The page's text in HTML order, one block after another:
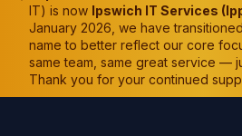
IT) is now Ipswich IT Services
January 2026, we have
name to better reflect our core
same team, same great service —
Thank you for your continued